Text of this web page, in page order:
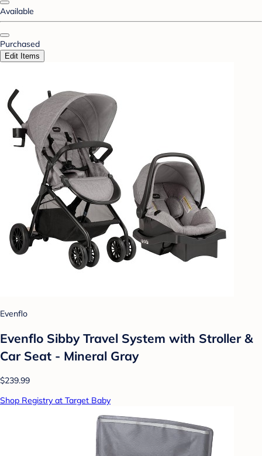
Available
Purchased
Edit Items
Evenflo
Evenflo Sibby Travel System with Stroller &
Car Seat - Mineral Gray
$239.99
Shop Registry at Target Baby